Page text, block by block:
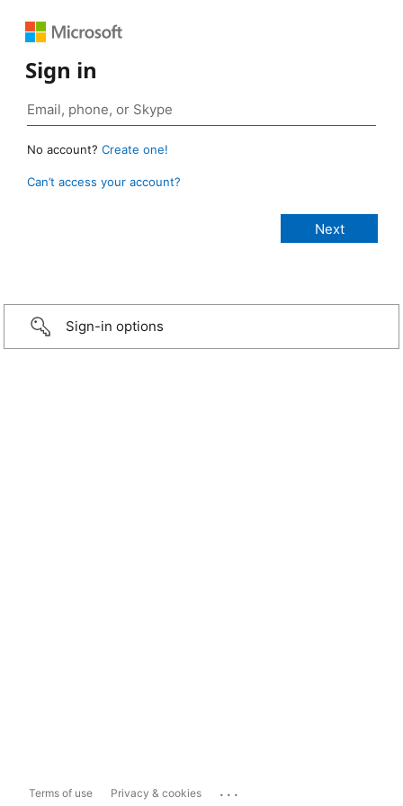
Sign in
No account? Create one!
Can’t access your account?
Sign-in options
Terms of use Privacy & cookies ...